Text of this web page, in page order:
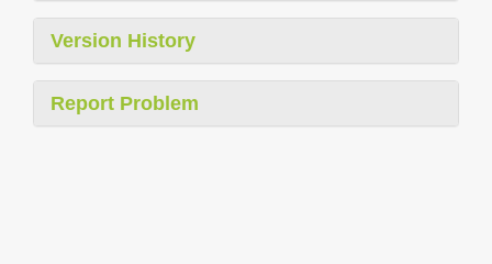
Version History
Report Problem